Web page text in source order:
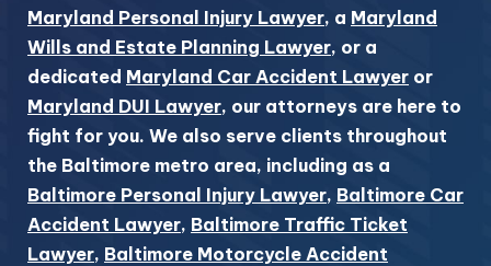
Maryland Personal Injury Lawyer, a Maryland
Wills and Estate Planning Lawyer, or a
dedicated Maryland Car Accident Lawyer or
Maryland DUI Lawyer, our attorneys are here to
fight for you. We also serve clients throughout
the Baltimore metro area, including as a
Baltimore Personal Injury Lawyer, Baltimore Car
Accident Lawyer, Baltimore Traffic Ticket
Lawyer, Baltimore Motorcycle Accident